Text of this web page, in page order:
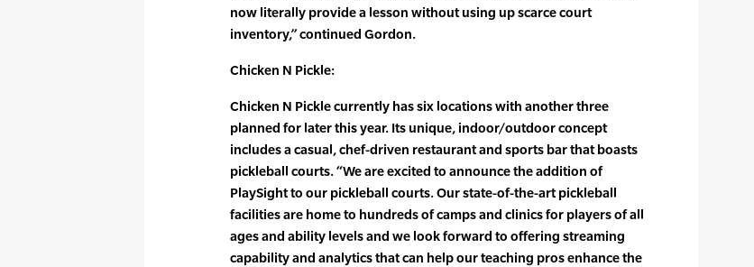
now literally provide a lesson without using up scarce court
inventory,” continued Gordon.
Chicken N Pickle:
Chicken N Pickle currently has six locations with another three
planned for later this year. Its unique, indoor/outdoor concept
includes a casual, chef-driven restaurant and sports bar that boasts
pickleball courts. “We are excited to announce the addition of
PlaySight to our pickleball courts. Our state-of-the-art pickleball
facilities are home to hundreds of camps and clinics for players of all
ages and ability levels and we look forward to offering streaming
capability and analytics that can help our teaching pros enhance the